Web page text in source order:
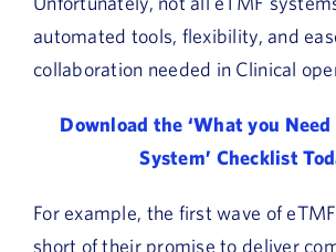
automated tools, flexibility, and
collaboration needed in Clinical
Download the ‘What you
System’ Checklist
For example, the first wave of
short of their promise to deliver